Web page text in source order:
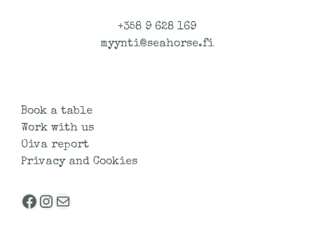
+358 9 628 169
myynti@seahorse.fi
Book a table
Work with us
Oiva report
Privacy and Cookies
Facebook
Instagram
Mail